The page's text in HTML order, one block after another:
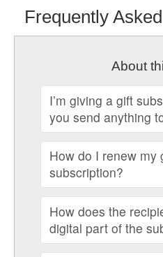
Frequently
About
I’m giving a gift
you send anything
How do I renew my
subscription?
How does the
digital part of the